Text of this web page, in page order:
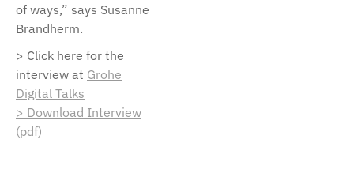
of ways,” says Susanne
Brandherm.
> Click here for the
interview at Grohe
Digital Talks
> Download Interview
(pdf)